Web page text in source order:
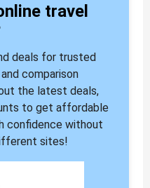
travel
deals for trusted
comparison
the latest deals,
to get affordable
confidence without
sites!